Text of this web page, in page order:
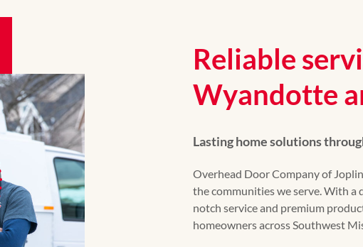
Reliable
Wyandotte
Lasting home solutions
Overhead Door Company of
the communities we serve. With
notch service and premium
homeowners across Southwest